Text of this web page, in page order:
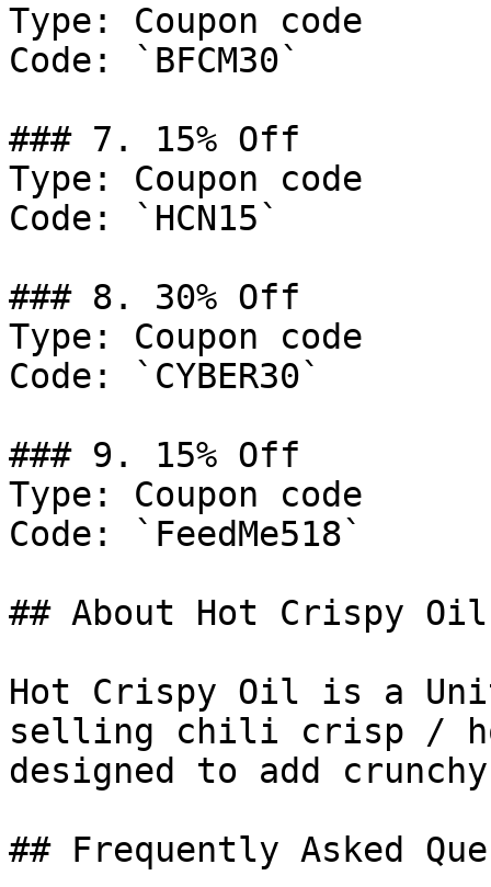
Type: Coupon code
Code: `BFCM30`
### 7. 15% Off
Type: Coupon code
Code: `HCN15`
### 8. 30% Off
Type: Coupon code
Code: `CYBER30`
### 9. 15% Off
Type: Coupon code
Code: `FeedMe518`
## About Hot Crispy Oil
Hot Crispy Oil is a
selling chili crisp /
designed to add
## Frequently Asked